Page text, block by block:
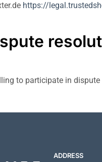
https://
to participate in
ADDRESS